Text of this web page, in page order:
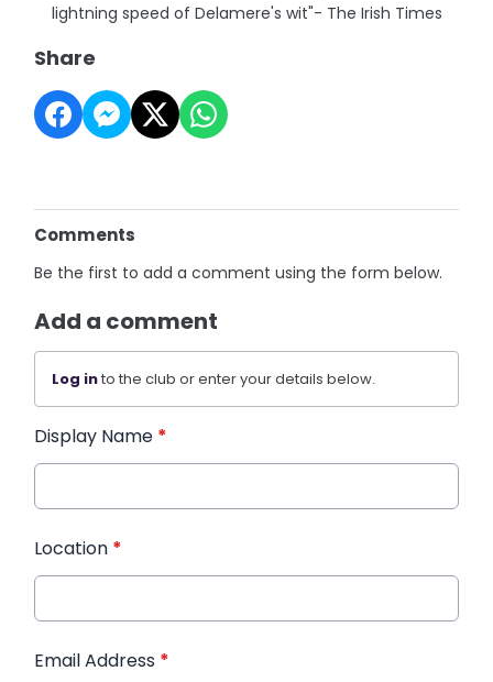
lightning speed of Delamere's wit"- The Irish Times
Share
Comments
Be the first to add a comment using the form below.
Add a comment
Log into the club or enter your details below.
Display Name *
Location *
Email Address *